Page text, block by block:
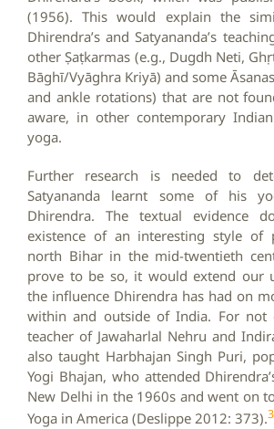
(1956). This would explain the
Dhirendra’s and Satyananda’s
other Ṣaṭkarmas (e.g., Dugdh Neti,
Bāghī/Vyāghra Kriyā) and some
and ankle rotations) that are not
aware, in other contemporary
yoga.
Further research is needed to
Satyananda learnt some of his
Dhirendra. The textual evidence
existence of an interesting style of
north Bihar in the mid-twentieth
prove to be so, it would extend our
the influence Dhirendra has had on
within and outside of India. For not
teacher of Jawaharlal Nehru and
also taught Harbhajan Singh Puri,
Yogi Bhajan, who attended
New Delhi in the 1960s and went on
Yoga in America (Deslippe 2012: 373).3